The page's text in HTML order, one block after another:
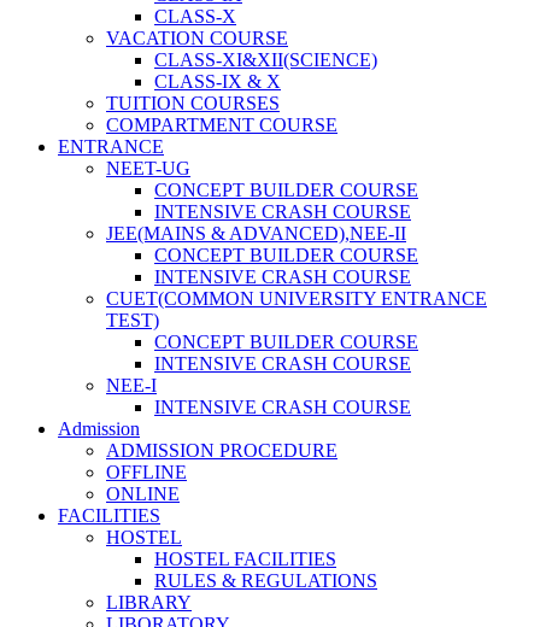
CLASS-X
VACATION COURSE
CLASS-XI&XII(SCIENCE)
CLASS-IX & X
TUITION COURSES
COMPARTMENT COURSE
ENTRANCE
NEET-UG
CONCEPT BUILDER COURSE
INTENSIVE CRASH COURSE
JEE(MAINS & ADVANCED),NEE-II
CONCEPT BUILDER COURSE
INTENSIVE CRASH COURSE
CUET(COMMON UNIVERSITY ENTRANCE
TEST)
CONCEPT BUILDER COURSE
INTENSIVE CRASH COURSE
NEE-I
INTENSIVE CRASH COURSE
Admission
ADMISSION PROCEDURE
OFFLINE
ONLINE
FACILITIES
HOSTEL
HOSTEL FACILITIES
RULES & REGULATIONS
LIBRARY